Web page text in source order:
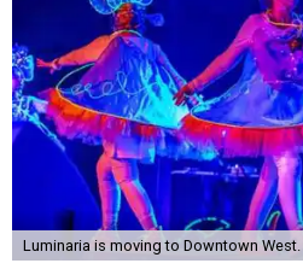
Luminaria is moving to Downtown West.